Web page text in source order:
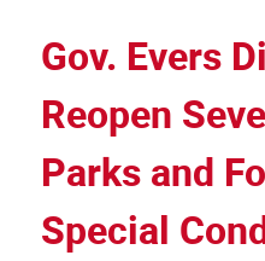
Gov. Evers
Reopen
Parks and
Special